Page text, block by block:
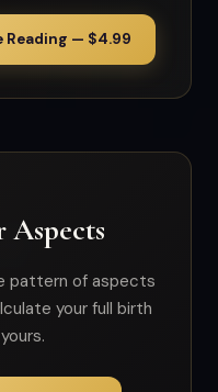
Reading — $4.99
Aspects
pattern of aspects
your full birth